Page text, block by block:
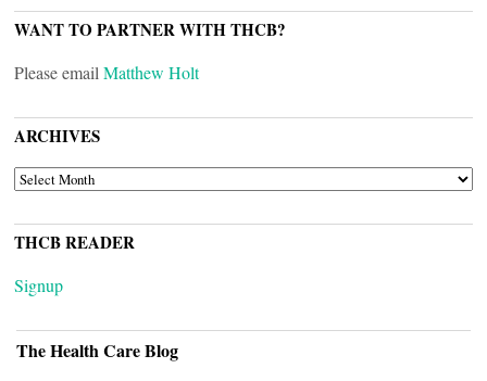
WANT TO PARTNER WITH THCB?
Please email Matthew Holt
ARCHIVES
ARCHIVES
THCB READER
Signup
The Health Care Blog